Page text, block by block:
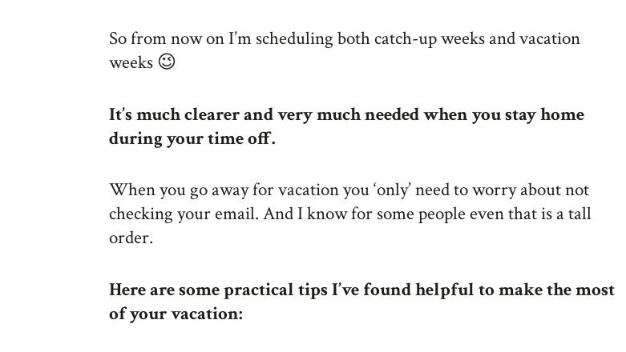
So from now on I’m scheduling both catch-up weeks and vacation
weeks 😉
It’s much clearer and very much needed when you stay home
during your time off.
When you go away for vacation you ‘only’ need to worry about not
checking your email. And I know for some people even that is a tall
order.
Here are some practical tips I’ve found helpful to make the most
of your vacation: